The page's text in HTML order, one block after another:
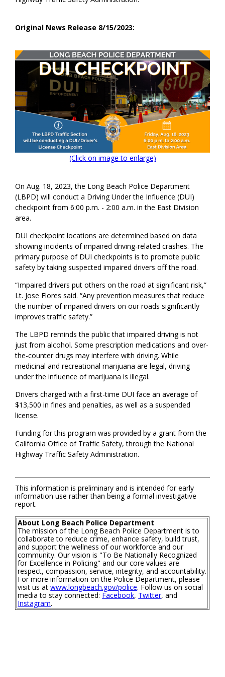
Original News Release 8/15/2023:
(Click on image to enlarge)
On Aug. 18, 2023, the Long Beach Police Department
(LBPD) will conduct a Driving Under the Influence (DUI)
checkpoint from 6:00 p.m. - 2:00 a.m. in the East Division
area.
DUI checkpoint locations are determined based on data
showing incidents of impaired driving-related crashes. The
primary purpose of DUI checkpoints is to promote public
safety by taking suspected impaired drivers off the road.
“Impaired drivers put others on the road at significant risk,”
Lt. Jose Flores said. “Any prevention measures that reduce
the number of impaired drivers on our roads significantly
improves traffic safety.”
The LBPD reminds the public that impaired driving is not
just from alcohol. Some prescription medications and over-
the-counter drugs may interfere with driving. While
medicinal and recreational marijuana are legal, driving
under the influence of marijuana is illegal.
Drivers charged with a first-time DUI face an average of
$13,500 in fines and penalties, as well as a suspended
license.
Funding for this program was provided by a grant from the
California Office of Traffic Safety, through the National
Highway Traffic Safety Administration.
This information is preliminary and is intended for early
information use rather than being a formal investigative
report.
About Long Beach Police Department
The mission of the Long Beach Police Department is to
collaborate to reduce crime, enhance safety, build trust,
and support the wellness of our workforce and our
community. Our vision is "To Be Nationally Recognized
for Excellence in Policing" and our core values are
respect, compassion, service, integrity, and accountability.
For more information on the Police Department, please
visit us atwww.longbeach.gov/police. Follow us on social
media to stay connected: Facebook, Twitter, and
Instagram.